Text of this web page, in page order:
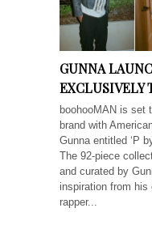
GUNNA
EXCLUSIVELY
boohooMAN is set
brand with
Gunna entitled ‘P
The 92-piece
and curated by
inspiration from his
rapper...